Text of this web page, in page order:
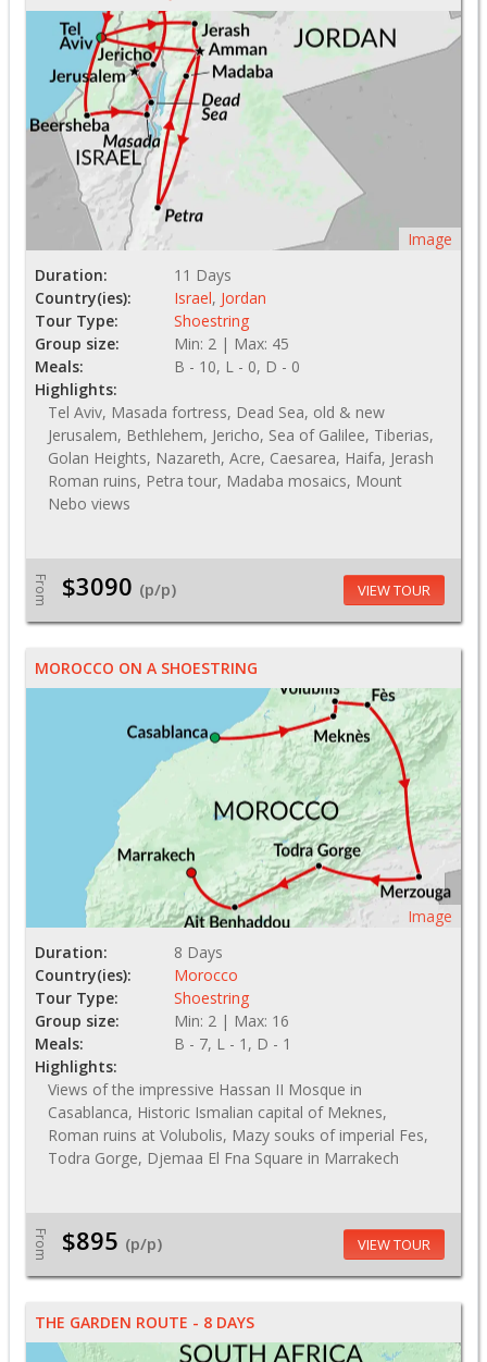
Image
Duration:
11 Days
Country(ies):
Israel, Jordan
Tour Type:
Shoestring
Group size:
Min: 2 | Max: 45
Meals:
B - 10, L - 0, D - 0
Highlights:
Tel Aviv, Masada fortress, Dead Sea, old & new
Jerusalem, Bethlehem, Jericho, Sea of Galilee, Tiberias,
Golan Heights, Nazareth, Acre, Caesarea, Haifa, Jerash
Roman ruins, Petra tour, Madaba mosaics, Mount
Nebo views
From $3090 (p/p) VIEW TOUR
MOROCCO ON A SHOESTRING
Image
Duration:
8 Days
Country(ies):
Morocco
Tour Type:
Shoestring
Group size:
Min: 2 | Max: 16
Meals:
B - 7, L - 1, D - 1
Highlights:
Views of the impressive Hassan II Mosque in
Casablanca, Historic Ismalian capital of Meknes,
Roman ruins at Volubolis, Mazy souks of imperial Fes,
Todra Gorge, Djemaa El Fna Square in Marrakech
From $895 (p/p) VIEW TOUR
THE GARDEN ROUTE - 8 DAYS